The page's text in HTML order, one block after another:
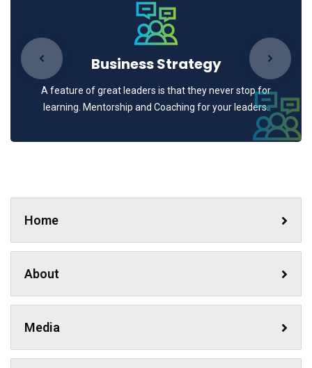
Business Strategy
A feature of great leaders is that they never stop for
learning. Mentorship and Coaching for your leaders.
Home
About
Media